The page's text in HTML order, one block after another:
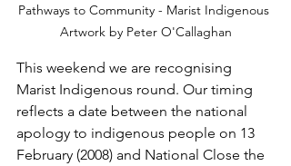
Pathways to Community - Marist Indigenous
Artwork by Peter O'Callaghan
This weekend we are recognising
Marist Indigenous round. Our timing
reflects a date between the national
apology to indigenous people on 13
February (2008) and National Close the